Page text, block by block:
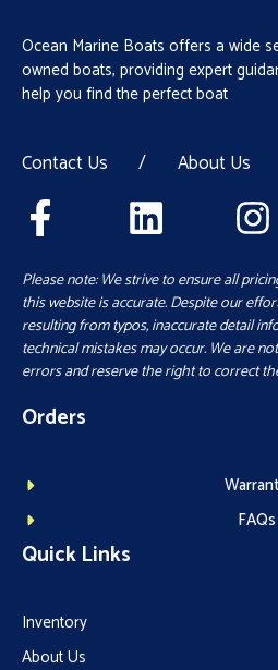
Ocean Marine Boats offers a wide
owned boats, providing expert
help you find the perfect boat
Contact Us / About Us
Please note: We strive to ensure all
this website is accurate. Despite our
resulting from typos, inaccurate detail
technical mistakes may occur. We are
errors and reserve the right to correct
Orders
FAQs
Quick Links
Inventory
About Us